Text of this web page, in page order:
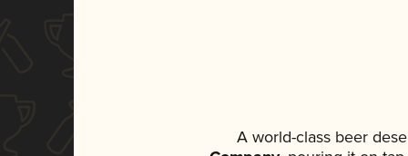
A world-class beer